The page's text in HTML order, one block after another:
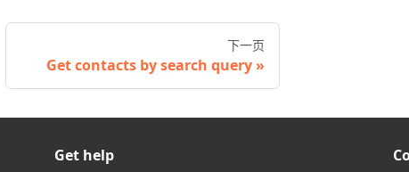
下一页
Get contacts by search query
Get help